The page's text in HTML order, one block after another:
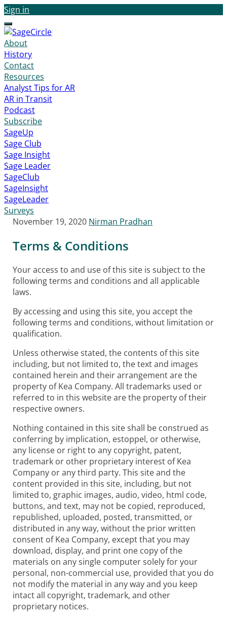
Sign in
Menu
About
History
Contact
Resources
Analyst Tips for AR
AR in Transit
Podcast
Subscribe
SageUp
Sage Club
Sage Insight
Sage Leader
SageClub
SageInsight
SageLeader
Surveys
November 19, 2020 Nirman Pradhan
Terms & Conditions
Your access to and use of this site is subject to the
following terms and conditions and all applicable
laws.
By accessing and using this site, you accept the
following terms and conditions, without limitation or
qualification.
Unless otherwise stated, the contents of this site
including, but not limited to, the text and images
contained herein and their arrangement are the
property of Kea Company. All trademarks used or
referred to in this website are the property of their
respective owners.
Nothing contained in this site shall be construed as
conferring by implication, estoppel, or otherwise,
any license or right to any copyright, patent,
trademark or other proprietary interest of Kea
Company or any third party. This site and the
content provided in this site, including, but not
limited to, graphic images, audio, video, html code,
buttons, and text, may not be copied, reproduced,
republished, uploaded, posted, transmitted, or
distributed in any way, without the prior written
consent of Kea Company, except that you may
download, display, and print one copy of the
materials on any single computer solely for your
personal, non-commercial use, provided that you do
not modify the material in any way and you keep
intact all copyright, trademark, and other
proprietary notices.